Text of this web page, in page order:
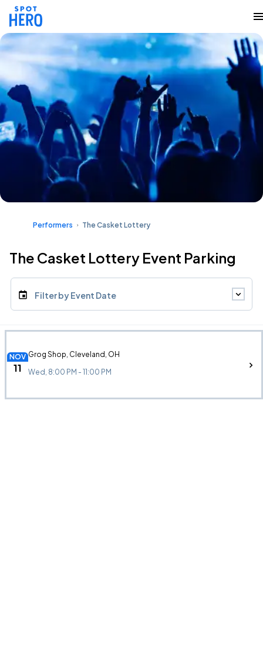
Performers The Casket Lottery
The Casket Lottery Event Parking
Filter by Event Date
NOV
11
Grog Shop, Cleveland, OH
Wed, 8:00 PM - 11:00 PM